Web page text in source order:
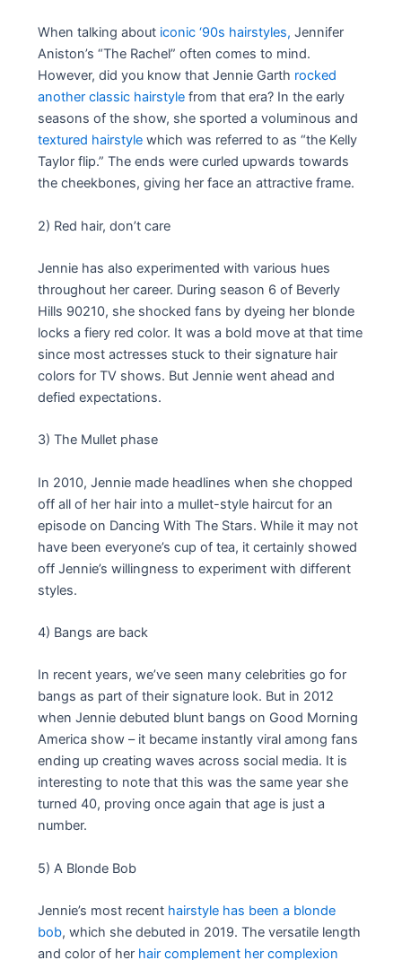
When talking about iconic ‘90s hairstyles, Jennifer
Aniston’s “The Rachel” often comes to mind.
However, did you know that Jennie Garth rocked
another classic hairstyle from that era? In the early
seasons of the show, she sported a voluminous and
textured hairstyle which was referred to as “the Kelly
Taylor flip.” The ends were curled upwards towards
the cheekbones, giving her face an attractive frame.
2) Red hair, don’t care
Jennie has also experimented with various hues
throughout her career. During season 6 of Beverly
Hills 90210, she shocked fans by dyeing her blonde
locks a fiery red color. It was a bold move at that time
since most actresses stuck to their signature hair
colors for TV shows. But Jennie went ahead and
defied expectations.
3) The Mullet phase
In 2010, Jennie made headlines when she chopped
off all of her hair into a mullet-style haircut for an
episode on Dancing With The Stars. While it may not
have been everyone’s cup of tea, it certainly showed
off Jennie’s willingness to experiment with different
styles.
4) Bangs are back
In recent years, we’ve seen many celebrities go for
bangs as part of their signature look. But in 2012
when Jennie debuted blunt bangs on Good Morning
America show – it became instantly viral among fans
ending up creating waves across social media. It is
interesting to note that this was the same year she
turned 40, proving once again that age is just a
number.
5) A Blonde Bob
Jennie’s most recent hairstyle has been a blonde
bob, which she debuted in 2019. The versatile length
and color of her hair complement her complexion